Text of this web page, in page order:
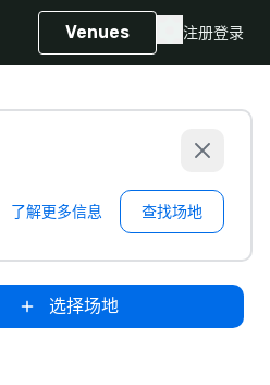
Venues 注册登录
了解更多信息 查找场地
选择场地